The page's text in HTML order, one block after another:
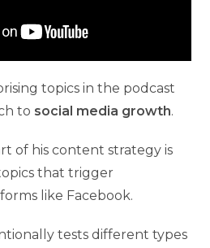
topics in the podcast
to social media growth.
of his content strategy is
that trigger
like Facebook.
tests different types